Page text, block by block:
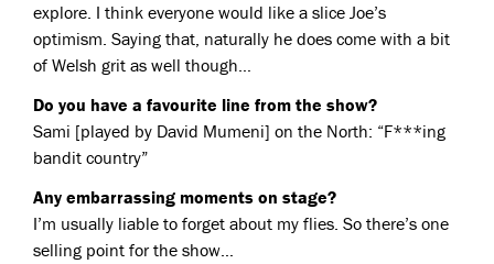
explore. I think everyone would like a slice Joe’s
optimism. Saying that, naturally he does come with a bit
of Welsh grit as well though…
Do you have a favourite line from the show?
Sami [played by David Mumeni] on the North: “F***ing
bandit country”
Any embarrassing moments on stage?
I’m usually liable to forget about my flies. So there’s one
selling point for the show…